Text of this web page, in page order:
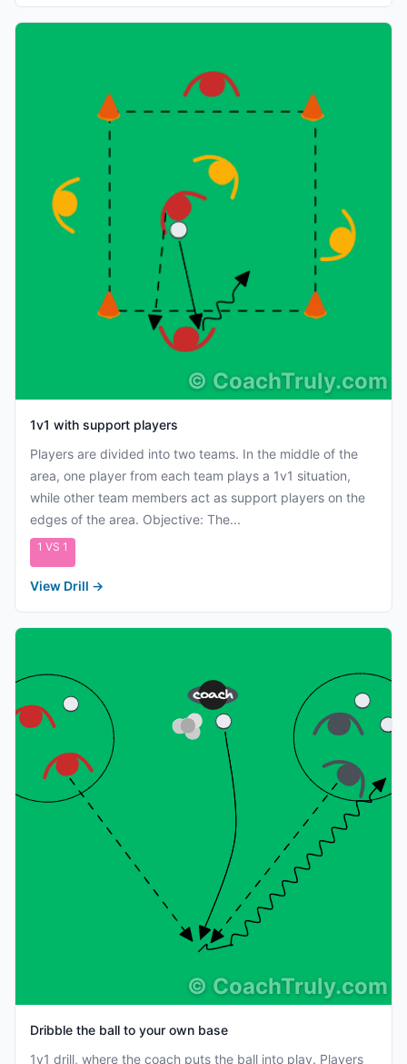
© CoachTruly.com
1v1 with support players
Players are divided into two teams. In the middle of the
area, one player from each team plays a 1v1 situation,
while other team members act as support players on the
edges of the area. Objective: The...
1 VS 1
View Drill →
© CoachTruly.com
Dribble the ball to your own base
1v1 drill, where the coach puts the ball into play. Players